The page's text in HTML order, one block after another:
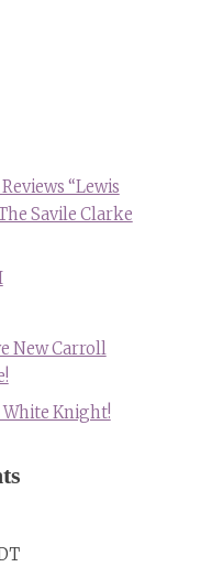
“Lewis
Savile Clarke
New Carroll
Knight!